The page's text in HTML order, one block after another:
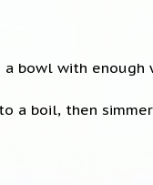
bowl with enough
a boil, then